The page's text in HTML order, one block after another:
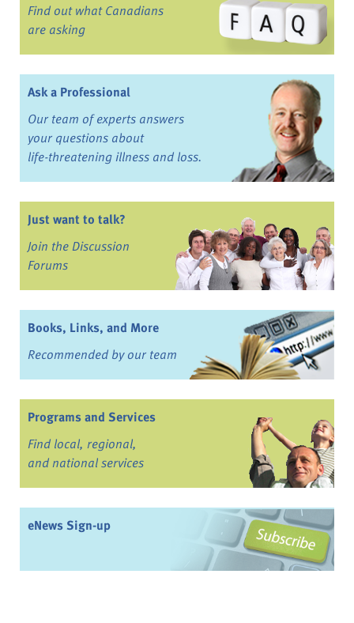
Find out what Canadians
are asking
Ask a Professional
Our team of experts answers
your questions about
life-threatening illness and loss.
Just want to talk?
Join the Discussion
Forums
Books, Links, and More
Recommended by our team
Programs and Services
Find local, regional,
and national services
eNews Sign-up